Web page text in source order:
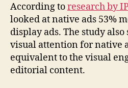
According toresearch by
looked at native ads 53%
display ads. The study
visual attention for native
equivalent to the visual
editorial content.